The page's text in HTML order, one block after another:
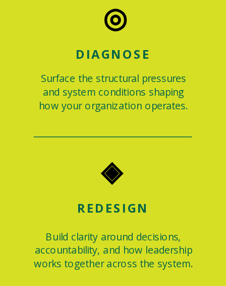
Build clarity around decisions,
accountability, and how leadership
works together across the system.
REDESIGN
◈
Surface the structural pressures
and system conditions shaping
how your organization operates.
DIAGNOSE
◎